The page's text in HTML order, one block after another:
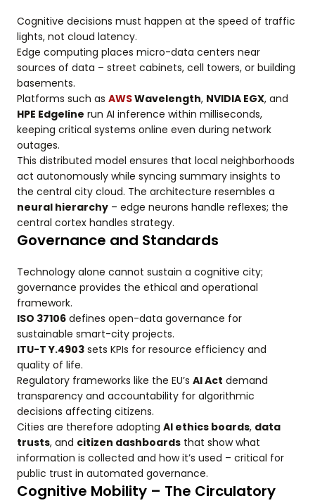
Cognitive decisions must happen at the speed of traffic
lights, not cloud latency.
Edge computing places micro-data centers near
sources of data – street cabinets, cell towers, or building
basements.
Platforms such as AWSWavelength, NVIDIA EGX, and
HPE Edgeline run AI inference within milliseconds,
keeping critical systems online even during network
outages.
This distributed model ensures that local neighborhoods
act autonomously while syncing summary insights to
the central city cloud. The architecture resembles a
neural hierarchy – edge neurons handle reflexes; the
central cortex handles strategy.
Governance and Standards
Technology alone cannot sustain a cognitive city;
governance provides the ethical and operational
framework.
ISO 37106 defines open-data governance for
sustainable smart-city projects.
ITU-T Y.4903 sets KPIs for resource efficiency and
quality of life.
Regulatory frameworks like the EU’s AI Act demand
transparency and accountability for algorithmic
decisions affecting citizens.
Cities are therefore adopting AI ethics boards, data
trusts, and citizen dashboards that show what
information is collected and how it’s used – critical for
public trust in automated governance.
Cognitive Mobility – The Circulatory